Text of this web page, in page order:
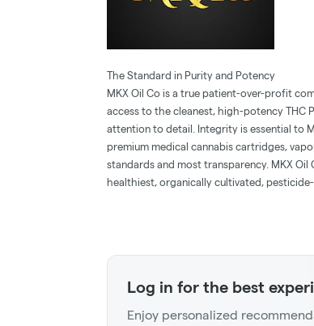
The Standard in Purity and Potency
MKX Oil Co is a true patient-over-profit
access to the cleanest, high-potency
attention to detail. Integrity is essential to
premium medical cannabis cartridges,
standards and most transparency. MKX
healthiest, organically cultivated,
Log in for the best
Enjoy personalized